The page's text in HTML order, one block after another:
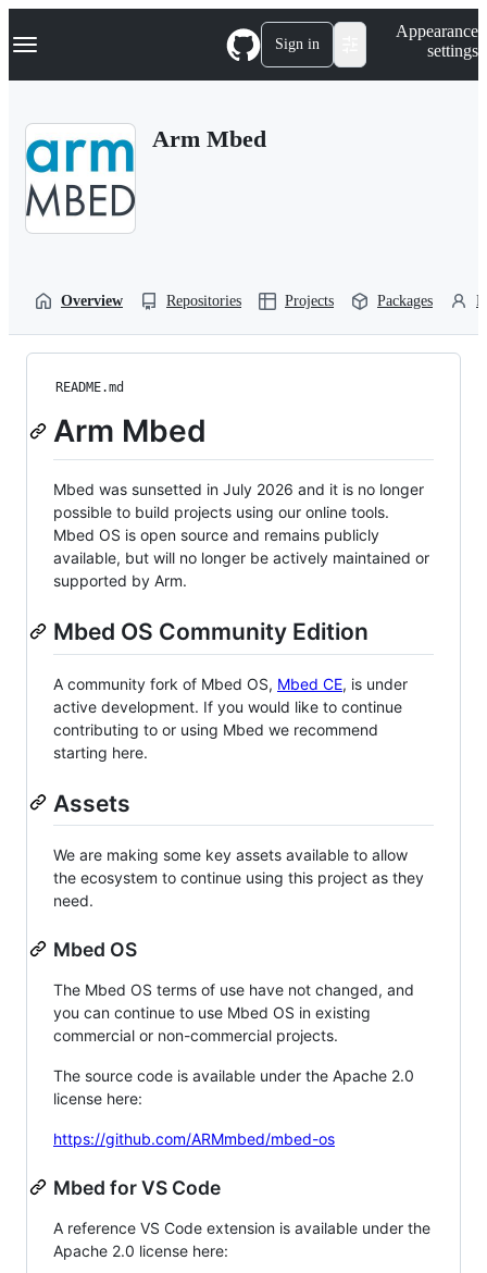
k
p
Navigation Menu Sign in
Appearance
settings
Arm Mbed
Overview Repositories Projects Packages
README.md
Arm Mbed
Mbed was sunsetted in July 2026 and it is no longer
possible to build projects using our online tools.
Mbed OS is open source and remains publicly
available, but will no longer be actively maintained or
supported by Arm.
Mbed OS Community Edition
A community fork of Mbed OS, Mbed CE, is under
active development. If you would like to continue
contributing to or using Mbed we recommend
starting here.
Assets
We are making some key assets available to allow
the ecosystem to continue using this project as they
need.
Mbed OS
The Mbed OS terms of use have not changed, and
you can continue to use Mbed OS in existing
commercial or non-commercial projects.
The source code is available under the Apache 2.0
license here:
https://github.com/ARMmbed/mbed-os
Mbed for VS Code
A reference VS Code extension is available under the
Apache 2.0 license here: